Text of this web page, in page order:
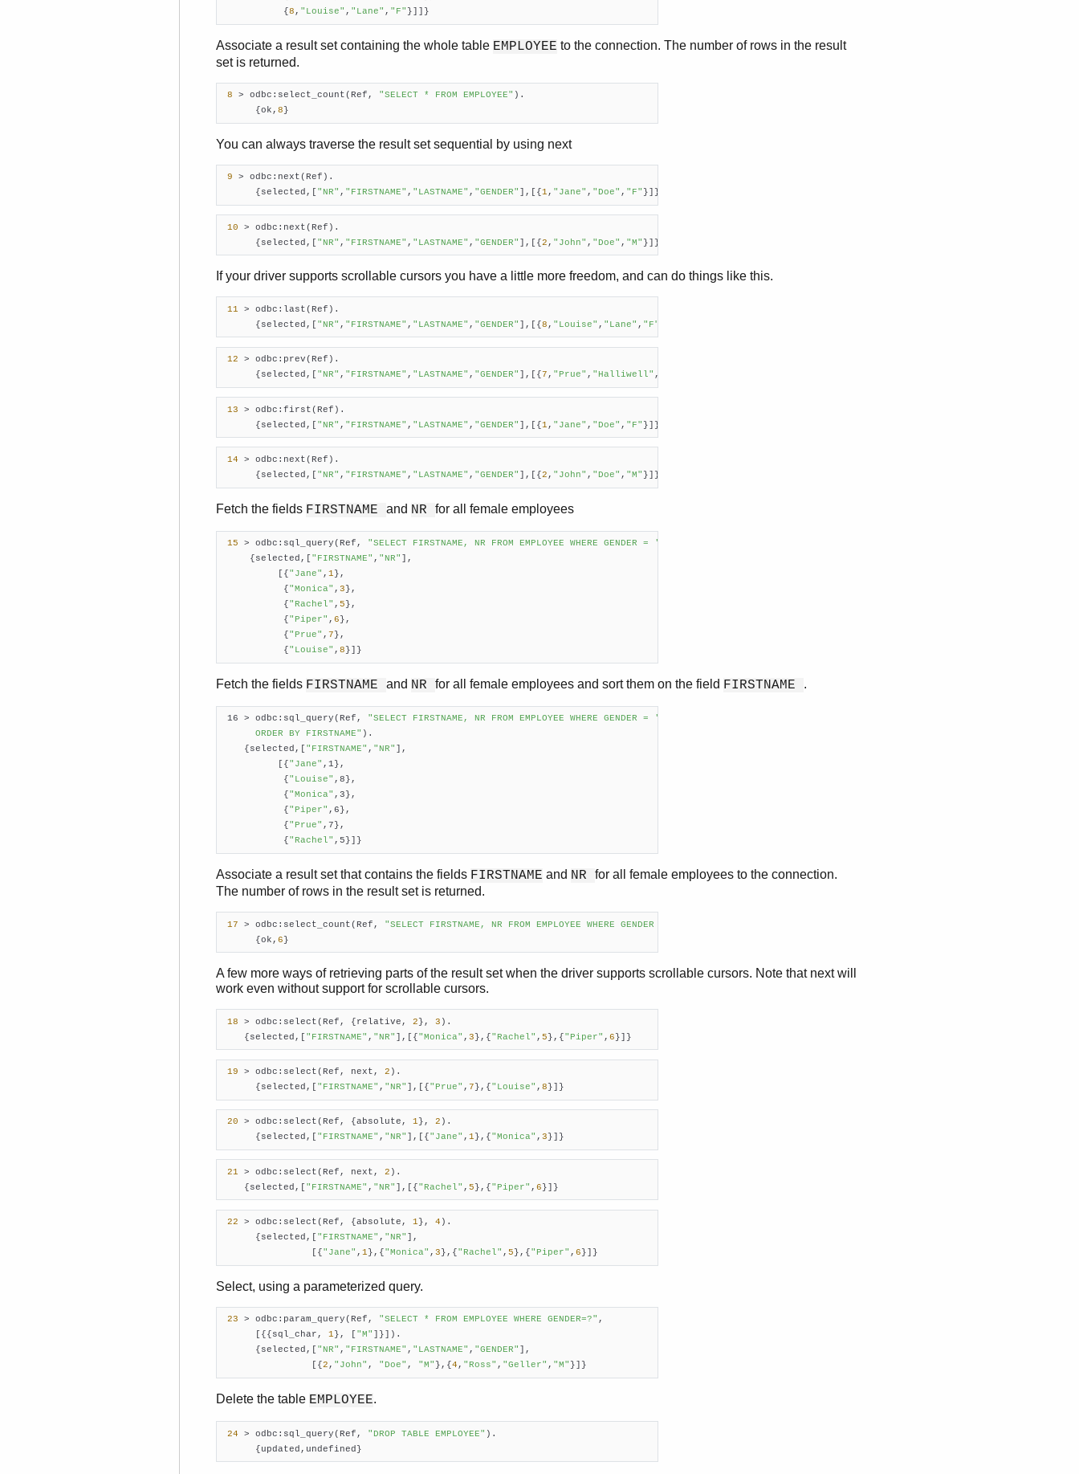
           {
8 , "Louise" , "Lane" , "F" }]]}
Associate a result set containing the whole table EMPLOYEE to the connection. The number of rows in the result
set is returned.
8 > odbc:select_count(Ref, "SELECT * FROM EMPLOYEE" ).
      {ok,
8}
You can always traverse the result set sequential by using next
9 > odbc:next(Ref).
      {selected,[
"NR" , "FIRSTNAME" , "LASTNAME" , "GENDER" ],[{ 1 , "Jane" , "Doe" , "F" }]}
10 > odbc:next(Ref).
      {selected,[
"NR" , "FIRSTNAME" , "LASTNAME" , "GENDER" ],[{2 , "John" , "Doe" , "M" }]}
If your driver supports scrollable cursors you have a little more freedom, and can do things like this.
11 > odbc:last(Ref).
      {selected,[
"NR" , "FIRSTNAME" , "LASTNAME" , "GENDER" ],[{8 , "Louise" , "Lane" , "F"
12 > odbc:prev(Ref).
      {selected,[
"NR" , "FIRSTNAME" , "LASTNAME" , "GENDER" ],[{ 7 , "Prue" , "Halliwell" ,
13 > odbc:first(Ref).
      {selected,[
"NR" , "FIRSTNAME" , "LASTNAME" , "GENDER" ],[{1 , "Jane" , "Doe" , "F" }]}
14 > odbc:next(Ref).
      {selected,[
"NR" , "FIRSTNAME" , "LASTNAME" , "GENDER" ],[{2 , "John" , "Doe" , "M" }]}
Fetch the fields FIRSTNAME and NR for all female employees
15 > odbc:sql_query(Ref, "SELECT FIRSTNAME, NR FROM EMPLOYEE WHERE GENDER = 'F'"
     {selected,[
"FIRSTNAME" , "NR" ],
          [{
"Jane" , 1},
           {
"Monica" , 3},
           {
"Rachel" , 5},
           {
"Piper" , 6},
           {
"Prue" , 7},
           {
"Louise" , 8}]}
Fetch the fields FIRSTNAME and NR for all female employees and sort them on the field FIRSTNAME .
16 > odbc:sql_query(Ref,
"SELECT FIRSTNAME, NR FROM EMPLOYEE WHERE GENDER = 'F'
      ORDER BY FIRSTNAME"
).
    {selected,[
"FIRSTNAME" , "NR"
],
          [{
"Jane" ,1},
           {
"Louise" ,8},
           {
"Monica" ,3},
           {
"Piper" ,6},
           {
"Prue" ,7},
           {
"Rachel" ,5}]}
Associate a result set that contains the fields FIRSTNAME and NR for all female employees to the connection.
The number of rows in the result set is returned.
17 > odbc:select_count(Ref, "SELECT FIRSTNAME, NR FROM EMPLOYEE WHERE GENDER = 'F'"
      {ok,
6}
A few more ways of retrieving parts of the result set when the driver supports scrollable cursors. Note that next will
work even without support for scrollable cursors.
18 > odbc:select(Ref, {relative, 2}, 3 ).
    {selected,[
"FIRSTNAME" , "NR" ],[{"Monica" , 3},{"Rachel" , 5},{"Piper" , 6}]}
19 > odbc:select(Ref, next, 2 ).
      {selected,[
"FIRSTNAME" , "NR" ],[{"Prue" , 7},{"Louise" , 8}]}
20 > odbc:select(Ref, {absolute, 1 }, 2 ).
      {selected,[
"FIRSTNAME" , "NR" ],[{ "Jane" , 1 },{ "Monica" , 3 }]}
21 > odbc:select(Ref, next, 2 ).
    {selected,[
"FIRSTNAME" , "NR" ],[{"Rachel" , 5},{"Piper" , 6}]}
22 > odbc:select(Ref, {absolute, 1 }, 4 ).
      {selected,[
"FIRSTNAME" , "NR"
],
                [{
"Jane" , 1 },{ "Monica" , 3 },{ "Rachel" , 5 },{ "Piper" , 6 }]}
Select, using a parameterized query.
23 > odbc:param_query(Ref, "SELECT * FROM EMPLOYEE WHERE GENDER=?" ,
      [{{sql_char,
1 }, [ "M"
]}]).
      {selected,[
"NR" , "FIRSTNAME" , "LASTNAME" , "GENDER"
],
                [{
2, "John" , "Doe" , "M" },{ 4, "Ross" , "Geller" , "M" }]}
Delete the table EMPLOYEE.
24 > odbc:sql_query(Ref, "DROP TABLE EMPLOYEE" ).
      {updated,undefined}